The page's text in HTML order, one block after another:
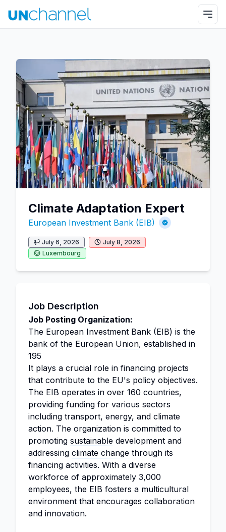
Climate Adaptation Expert
European Investment Bank (EIB)
July 6, 2026
July 8, 2026
Luxembourg
Job Description
Job Posting Organization:
The European Investment Bank (EIB) is the
bank of the European Union, established in
195
It plays a crucial role in financing projects
that contribute to the EU's policy objectives.
The EIB operates in over 160 countries,
providing funding for various sectors
including transport, energy, and climate
action. The organization is committed to
promoting sustainable development and
addressing climate change through its
financing activities. With a diverse
workforce of approximately 3,000
employees, the EIB fosters a multicultural
environment that encourages collaboration
and innovation.